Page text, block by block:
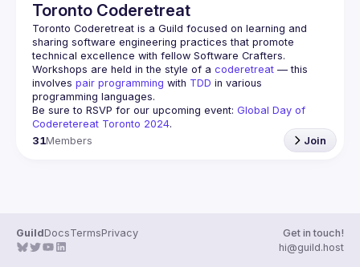
Toronto Coderetreat
Toronto Coderetreat is a Guild focused on learning and
sharing software engineering practices that promote
technical excellence with fellow Software Crafters.
Workshops are held in the style of a coderetreat — this
involves pair programming with TDD in various
programming languages.
Be sure to RSVP for our upcoming event: Global Day of
Coderetereat Toronto 2024.
31Members Join
GuildDocsTermsPrivacy
Get in touch!
hi@guild.host